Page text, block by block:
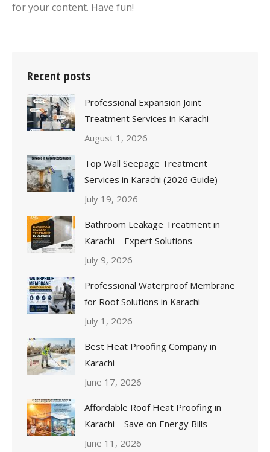
for your content. Have fun!
Recent posts
Professional Expansion Joint
Treatment Services in Karachi
August 1, 2026
Top Wall Seepage Treatment
Services in Karachi (2026 Guide)
July 19, 2026
Bathroom Leakage Treatment in
Karachi – Expert Solutions
July 9, 2026
Professional Waterproof Membrane
for Roof Solutions in Karachi
July 1, 2026
Best Heat Proofing Company in
Karachi
June 17, 2026
Affordable Roof Heat Proofing in
Karachi – Save on Energy Bills
June 11, 2026